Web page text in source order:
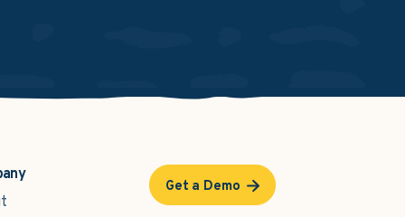
Get a Demo